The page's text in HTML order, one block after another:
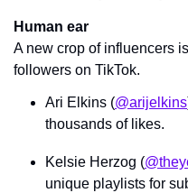
Human ear
A new crop of influencers
followers on TikTok.
Ari Elkins (@arijelkins
thousands of likes.
Kelsie Herzog (
unique playlists for